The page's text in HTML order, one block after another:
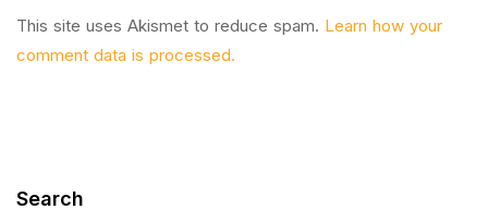
This site uses Akismet to reduce spam. Learn how your
comment data is processed.
Search